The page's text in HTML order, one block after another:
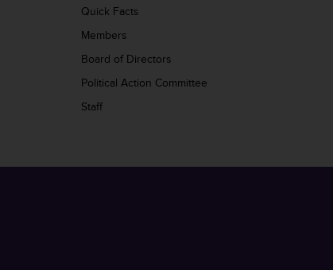
Quick Facts
Members
Board of Directors
Political Action Committee
Staff